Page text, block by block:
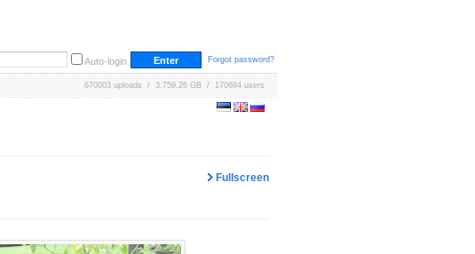
Auto-login Forgot password?
670003 uploads / 3,759.26 GB / 170684 users
Fullscreen